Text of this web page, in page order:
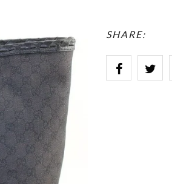
SHARE: